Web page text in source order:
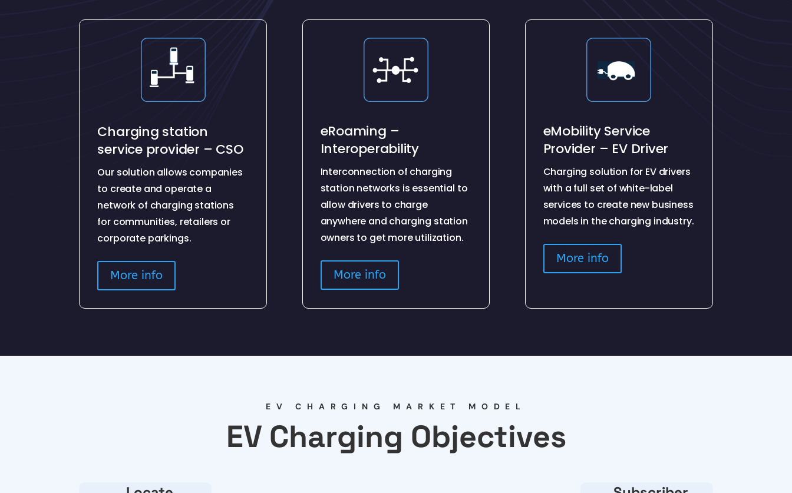
Charging station
service provider – CSO
Our solution allows companies
to create and operate a
network of charging stations
for communities, retailers or
corporate parkings.
More info
eRoaming –
Interoperability
Interconnection of charging
station networks is essential to
allow drivers to charge
anywhere and charging station
owners to get more utilization.
More info
eMobility Service
Provider – EV Driver
Charging solution for EV drivers
with a full set of white-label
services to create new business
models in the charging industry.
More info
EV CHARGING MARKET MODEL
EV Charging Objectives